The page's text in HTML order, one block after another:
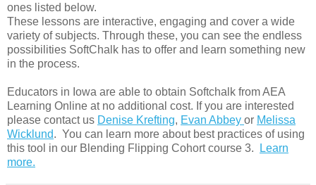
ones listed below.
These lessons are interactive, engaging and cover a wide
variety of subjects. Through these, you can see the endless
possibilities SoftChalk has to offer and learn something new
in the process.
Educators in Iowa are able to obtain Softchalk from AEA
Learning Online at no additional cost. If you are interested
please contact us Denise Krefting, Evan Abbey or Melissa
Wicklund. You can learn more about best practices of using
this tool in our Blending Flipping Cohort course 3.
Learn
more.